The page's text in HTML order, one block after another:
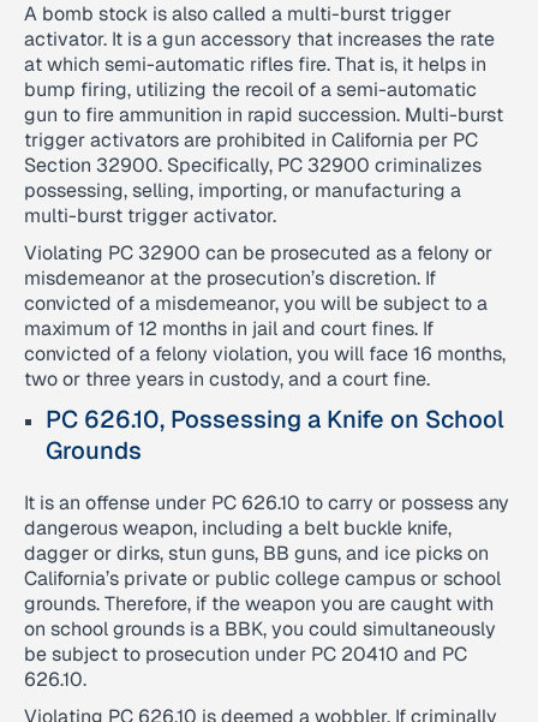
A bomb stock is also called a multi-burst trigger
activator. It is a gun accessory that increases the rate
at which semi-automatic rifles fire. That is, it helps in
bump firing, utilizing the recoil of a semi-automatic
gun to fire ammunition in rapid succession. Multi-burst
trigger activators are prohibited in California per PC
Section 32900. Specifically, PC 32900 criminalizes
possessing, selling, importing, or manufacturing a
multi-burst trigger activator.
Violating PC 32900 can be prosecuted as a felony or
misdemeanor at the prosecution’s discretion. If
convicted of a misdemeanor, you will be subject to a
maximum of 12 months in jail and court fines. If
convicted of a felony violation, you will face 16 months,
two or three years in custody, and a court fine.
PC 626.10, Possessing a Knife on School
Grounds
It is an offense under PC 626.10 to carry or possess any
dangerous weapon, including a belt buckle knife,
dagger or dirks, stun guns, BB guns, and ice picks on
California’s private or public college campus or school
grounds. Therefore, if the weapon you are caught with
on school grounds is a BBK, you could simultaneously
be subject to prosecution under PC 20410 and PC
626.10.
Violating PC 626.10 is deemed a wobbler. If criminally